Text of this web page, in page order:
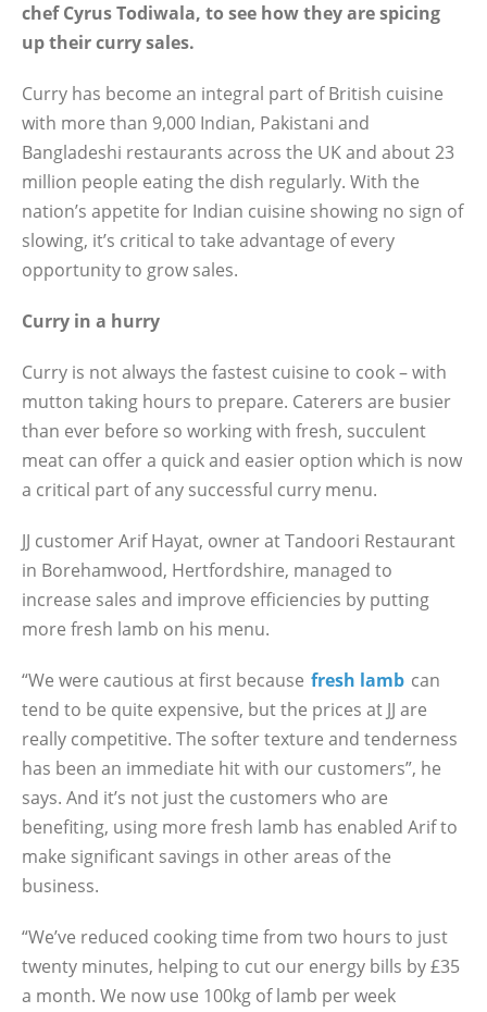
chef Cyrus Todiwala, to see how they are spicing
up their curry sales.
Curry has become an integral part of British cuisine
with more than 9,000 Indian, Pakistani and
Bangladeshi restaurants across the UK and about 23
million people eating the dish regularly. With the
nation’s appetite for Indian cuisine showing no sign of
slowing, it’s critical to take advantage of every
opportunity to grow sales.
Curry in a hurry
Curry is not always the fastest cuisine to cook – with
mutton taking hours to prepare. Caterers are busier
than ever before so working with fresh, succulent
meat can offer a quick and easier option which is now
a critical part of any successful curry menu.
JJ customer Arif Hayat, owner at Tandoori Restaurant
in Borehamwood, Hertfordshire, managed to
increase sales and improve efficiencies by putting
more fresh lamb on his menu.
“We were cautious at first because fresh lamb can
tend to be quite expensive, but the prices at JJ are
really competitive. The softer texture and tenderness
has been an immediate hit with our customers”, he
says. And it’s not just the customers who are
benefiting, using more fresh lamb has enabled Arif to
make significant savings in other areas of the
business.
“We’ve reduced cooking time from two hours to just
twenty minutes, helping to cut our energy bills by £35
a month. We now use 100kg of lamb per week